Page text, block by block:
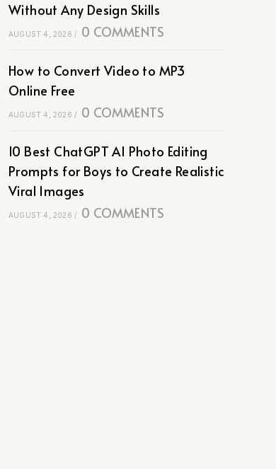
Without Any Design Skills
AUGUST 4, 2026 / 0 COMMENTS
How to Convert Video to MP3
Online Free
AUGUST 4, 2026 / 0 COMMENTS
10 Best ChatGPT AI Photo Editing
Prompts for Boys to Create Realistic
Viral Images
AUGUST 4, 2026 / 0 COMMENTS